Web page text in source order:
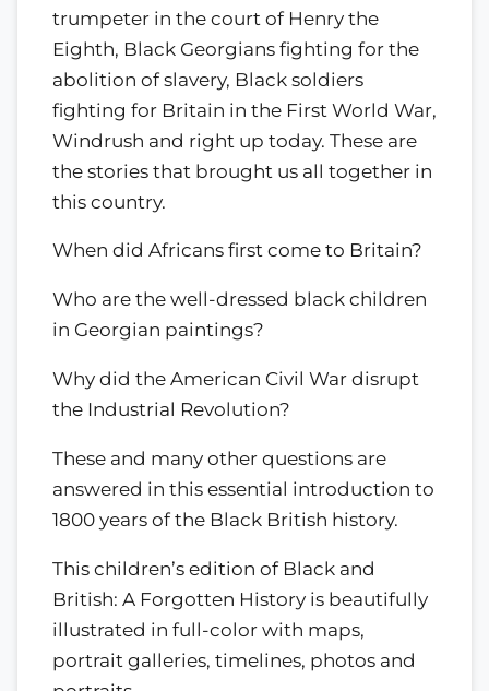
trumpeter in the court of Henry the
Eighth, Black Georgians fighting for the
abolition of slavery, Black soldiers
fighting for Britain in the First World War,
Windrush and right up today. These are
the stories that brought us all together in
this country.
When did Africans first come to Britain?
Who are the well-dressed black children
in Georgian paintings?
Why did the American Civil War disrupt
the Industrial Revolution?
These and many other questions are
answered in this essential introduction to
1800 years of the Black British history.
This children’s edition of Black and
British: A Forgotten History is beautifully
illustrated in full-color with maps,
portrait galleries, timelines, photos and